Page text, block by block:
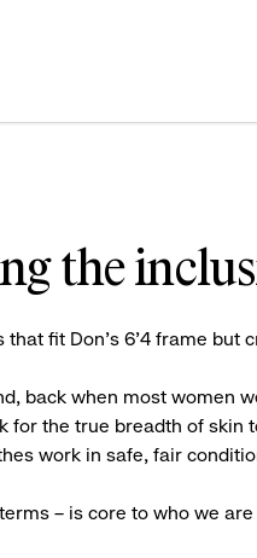
the
fit Don’s 6’4 frame but
back when most women
the true breadth of
work in safe, fair
– is core to who we